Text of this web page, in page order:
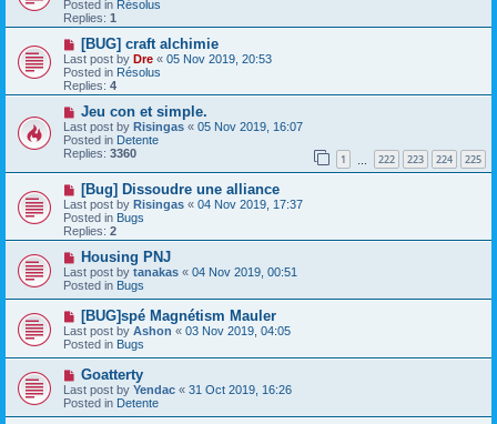
p
o
s
Posted in Résolus
Replies: 1
N
e
w
p
o
[BUG] craft alchimie
Last post by Dre « 05 Nov 2019, 20:53
Posted in Résolus
Replies: 4
N
e
w
p
o
s
Jeu con et simple.
Last post by Risingas « 05 Nov 2019, 16:07
Posted in Detente
Replies: 3360 1 222 223 224 225
N
e
w
p
o
s
[Bug] Dissoudre une alliance
Last post by Risingas « 04 Nov 2019, 17:37
Posted in Bugs
Replies: 2
N
e
w
p
o
t
Housing PNJ
Last post by tanakas « 04 Nov 2019, 00:51
Posted in Bugs
N
e
w
p
s
t
[BUG]spé Magnétism Mauler
Last post by Ashon « 03 Nov 2019, 04:05
Posted in Bugs
N
e
w
p
Goatterty
Last post by Yendac « 31 Oct 2019, 16:26
Posted in Detente